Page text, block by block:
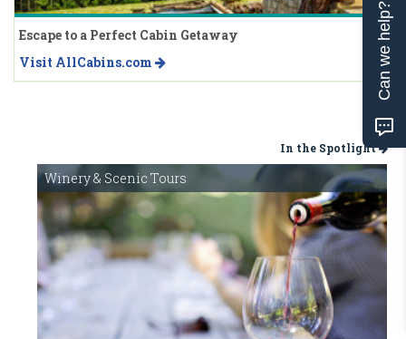
Escape to a Perfect Cabin Getaway
Visit AllCabins.com
In the Spotlight
Winery & Scenic Tours
Can we help?